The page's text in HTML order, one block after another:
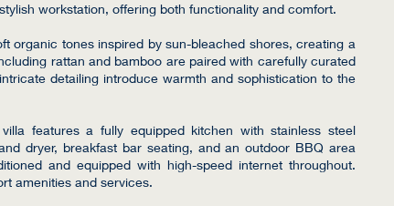
workstation, offering both functionality and comfort.
organic tones inspired by sun-bleached shores, creating a
rattan and bamboo are paired with carefully curated
detailing introduce warmth and sophistication to the
features a fully equipped kitchen with stainless steel
dryer, breakfast bar seating, and an outdoor BBQ area
and equipped with high-speed internet throughout.
amenities and services.